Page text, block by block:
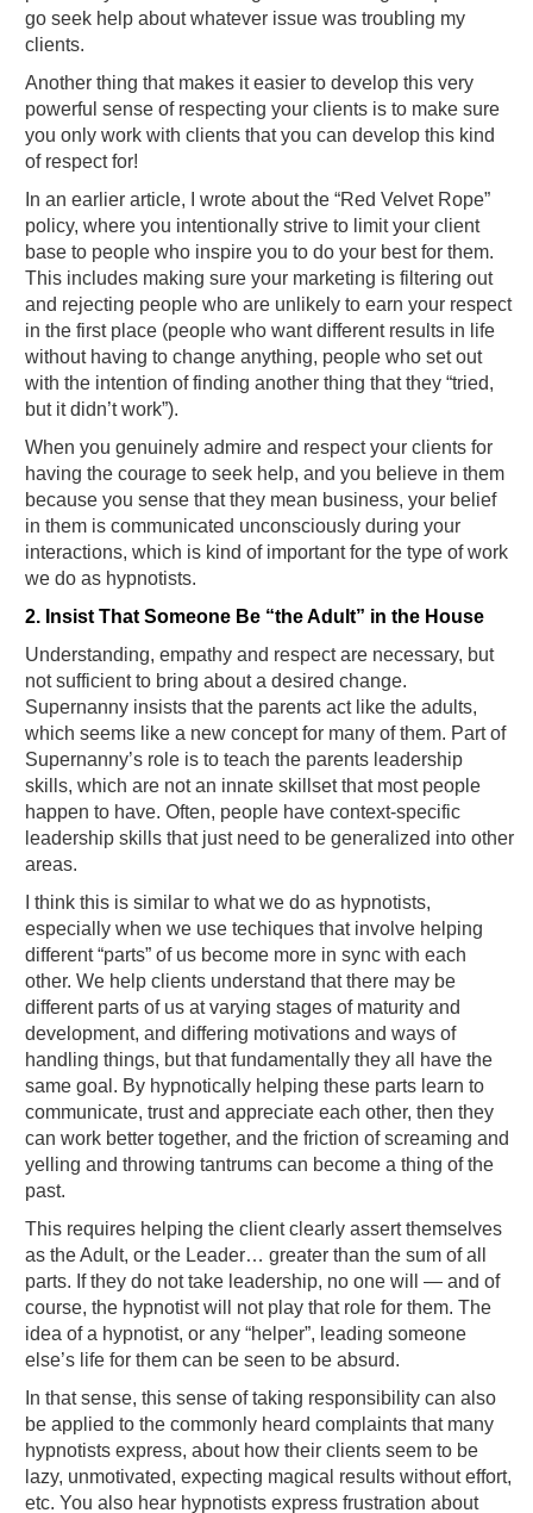
go seek help about whatever issue was troubling my
clients.
Another thing that makes it easier to develop this very
powerful sense of respecting your clients is to make sure
you only work with clients that you can develop this kind
of respect for!
In an earlier article, I wrote about the “Red Velvet Rope”
policy, where you intentionally strive to limit your client
base to people who inspire you to do your best for them.
This includes making sure your marketing is filtering out
and rejecting people who are unlikely to earn your respect
in the first place (people who want different results in life
without having to change anything, people who set out
with the intention of finding another thing that they “tried,
but it didn’t work”).
When you genuinely admire and respect your clients for
having the courage to seek help, and you believe in them
because you sense that they mean business, your belief
in them is communicated unconsciously during your
interactions, which is kind of important for the type of work
we do as hypnotists.
2. Insist That Someone Be “the Adult” in the House
Understanding, empathy and respect are necessary, but
not sufficient to bring about a desired change.
Supernanny insists that the parents act like the adults,
which seems like a new concept for many of them. Part of
Supernanny’s role is to teach the parents leadership
skills, which are not an innate skillset that most people
happen to have. Often, people have context-specific
leadership skills that just need to be generalized into other
areas.
I think this is similar to what we do as hypnotists,
especially when we use techiques that involve helping
different “parts” of us become more in sync with each
other. We help clients understand that there may be
different parts of us at varying stages of maturity and
development, and differing motivations and ways of
handling things, but that fundamentally they all have the
same goal. By hypnotically helping these parts learn to
communicate, trust and appreciate each other, then they
can work better together, and the friction of screaming and
yelling and throwing tantrums can become a thing of the
past.
This requires helping the client clearly assert themselves
as the Adult, or the Leader… greater than the sum of all
parts. If they do not take leadership, no one will — and of
course, the hypnotist will not play that role for them. The
idea of a hypnotist, or any “helper”, leading someone
else’s life for them can be seen to be absurd.
In that sense, this sense of taking responsibility can also
be applied to the commonly heard complaints that many
hypnotists express, about how their clients seem to be
lazy, unmotivated, expecting magical results without effort,
etc. You also hear hypnotists express frustration about